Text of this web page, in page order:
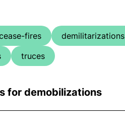
fires demilitarizations
truces
for demobilizations